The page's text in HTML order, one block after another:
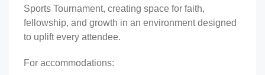
Sports Tournament, creating space for faith,
fellowship, and growth in an environment designed
to uplift every attendee.
For accommodations: